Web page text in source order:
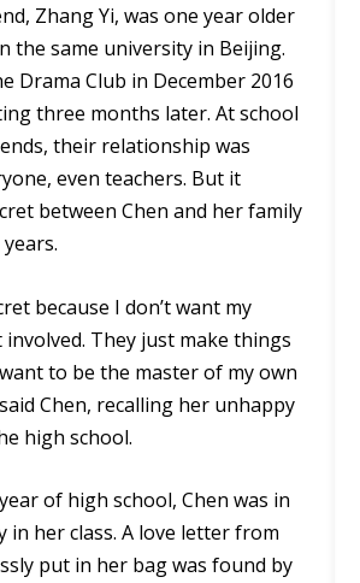
Zhang Yi, was one year older
the same university in Beijing.
Drama Club in December 2016
three months later. At school
their relationship was
even teachers. But it
between Chen and her family
because I don’t want my
They just make things
to be the master of my own
Chen, recalling her unhappy
high school.
of high school, Chen was in
in her class. A love letter from
put in her bag was found by